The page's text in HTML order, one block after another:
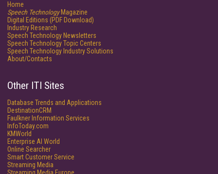
Home
Speech TechnologyMagazine
Digital Editions (PDF Download)
Industry Research
Speech Technology Newsletters
Speech Technology Topic Centers
Speech Technology Industry Solutions
About/Contacts
Other ITI Sites
Database Trends and Applications
DestinationCRM
Faulkner Information Services
InfoToday.com
KMWorld
Enterprise AI World
Online Searcher
Smart Customer Service
Streaming Media